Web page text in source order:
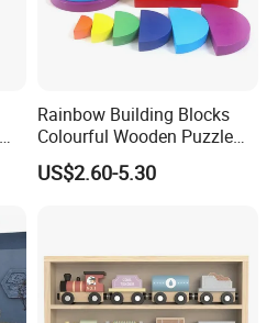
Rainbow Building Blocks
Colourful Wooden Puzzle
Montessori Toys
US$2.60-5.30